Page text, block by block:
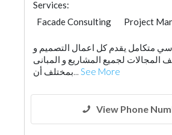
Services:
Facade Consulting
Project
Interior Design
Architectural
متكامل يقدم كل اعمال التصميم و
المجالات لجميع المشاريع و المبانى
بمختلف أن... See More
View Phone